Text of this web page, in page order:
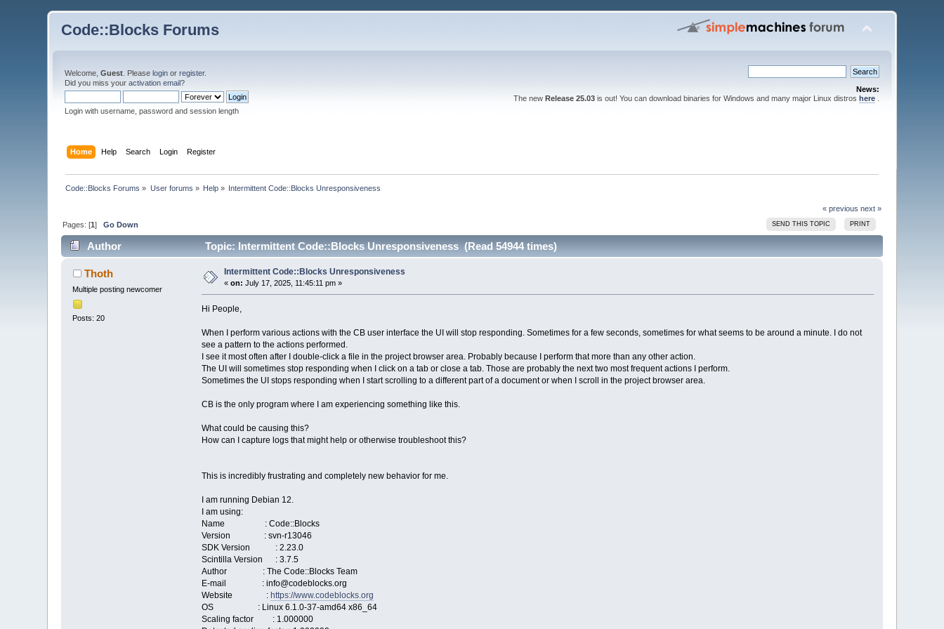
Code::Blocks Forums
Welcome,Guest . Pleaselogin orregister.
Did you miss youractivation email?
Login with username, password and session length
News:
The new Release 25.03is out! You can download binaries for Windows and many major Linux distros here.
Home Help Search Login Register
Code::Blocks Forums » User forums » Help » Intermittent Code::Blocks Unresponsiveness
« previous next »
SEND THIS TOPIC PRINT
Pages: [1]Go Down
Author Topic: Intermittent Code::Blocks Unresponsiveness (Read 54944 times)
Thoth
Multiple posting newcomer
Posts: 20
Intermittent Code::Blocks Unresponsiveness
«on: July 17, 2025, 11:45:11 pm »
Hi People,
When I perform various actions with the CB user interface the UI will stop responding. Sometimes for a few seconds, sometimes for what seems to be around a minute. I do not
see a pattern to the actions performed.
I see it most often after I double-click a file in the project browser area. Probably because I perform that more than any other action.
The UI will sometimes stop responding when I click on a tab or close a tab. Those are probably the next two most frequent actions I perform.
Sometimes the UI stops responding when I start scrolling to a different part of a document or when I scroll in the project browser area.
CB is the only program where I am experiencing something like this.
What could be causing this?
How can I capture logs that might help or otherwise troubleshoot this?
This is incredibly frustrating and completely new behavior for me.
I am running Debian 12.
I am using:
Name : Code::Blocks
Version : svn-r13046
SDK Version : 2.23.0
Scintilla Version : 3.7.5
Author : The Code::Blocks Team
E-mail : info@codeblocks.org
Website : https://www.codeblocks.org
OS : Linux 6.1.0-37-amd64 x86_64
Scaling factor : 1.000000